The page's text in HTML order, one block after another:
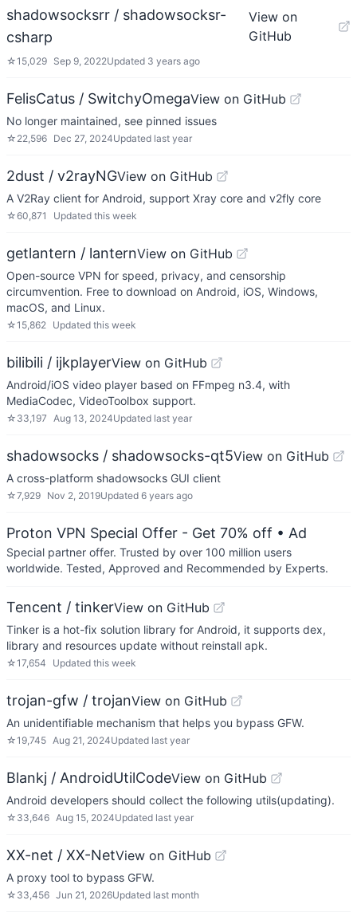
shadowsocksrr / shadowsocksr-
csharp
View on
GitHub
☆15,029 Sep 9, 2022Updated 3 years ago
FelisCatus / SwitchyOmegaView on GitHub
No longer maintained, see pinned issues
☆ 22,596 Dec 27, 2024Updated last year
2dust / v2rayNGView on GitHub
A V2Ray client for Android, support Xray core and v2fly core
☆60,871 Updated this week
getlantern / lanternView on GitHub
Open-source VPN for speed, privacy, and censorship
circumvention. Free to download on Android, iOS, Windows,
macOS, and Linux.
☆15,862 Updated this week
bilibili / ijkplayerView on GitHub
Android/iOS video player based on FFmpeg n3.4, with
MediaCodec, VideoToolbox support.
☆ 33,197 Aug 13, 2024Updated last year
shadowsocks / shadowsocks-qt5View on GitHub
A cross-platform shadowsocks GUI client
☆7,929 Nov 2, 2019Updated 6 years ago
Proton VPN Special Offer - Get 70% off • Ad
Special partner offer. Trusted by over 100 million users
worldwide. Tested, Approved and Recommended by Experts.
Tencent / tinkerView on GitHub
Tinker is a hot-fix solution library for Android, it supports dex,
library and resources update without reinstall apk.
☆17,654 Updated this week
trojan-gfw / trojanView on GitHub
An unidentifiable mechanism that helps you bypass GFW.
☆19,745 Aug 21, 2024Updated last year
Blankj / AndroidUtilCodeView on GitHub
Android developers should collect the following utils(updating).
☆ 33,646 Aug 15, 2024Updated last year
XX-net / XX-NetView on GitHub
A proxy tool to bypass GFW.
☆ 33,456 Jun 21, 2026Updated last month